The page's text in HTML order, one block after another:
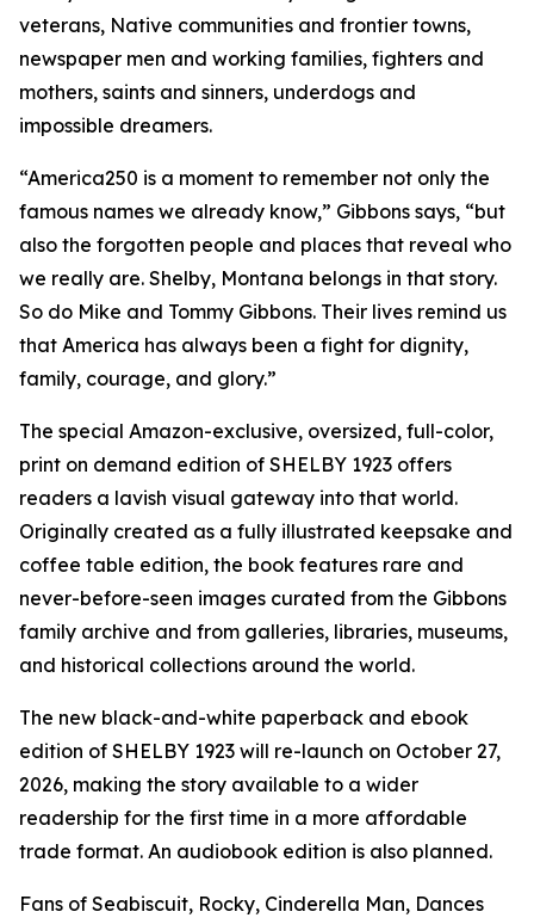
veterans, Native communities and frontier towns,
newspaper men and working families, fighters and
mothers, saints and sinners, underdogs and
impossible dreamers.
“America250 is a moment to remember not only the
famous names we already know,” Gibbons says, “but
also the forgotten people and places that reveal who
we really are. Shelby, Montana belongs in that story.
So do Mike and Tommy Gibbons. Their lives remind us
that America has always been a fight for dignity,
family, courage, and glory.”
The special Amazon-exclusive, oversized, full-color,
print on demand edition of SHELBY 1923 offers
readers a lavish visual gateway into that world.
Originally created as a fully illustrated keepsake and
coffee table edition, the book features rare and
never-before-seen images curated from the Gibbons
family archive and from galleries, libraries, museums,
and historical collections around the world.
The new black-and-white paperback and ebook
edition of SHELBY 1923 will re-launch on October 27,
2026, making the story available to a wider
readership for the first time in a more affordable
trade format. An audiobook edition is also planned.
Fans of Seabiscuit, Rocky, Cinderella Man, Dances